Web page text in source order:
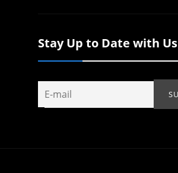
Stay Up to Date with Us